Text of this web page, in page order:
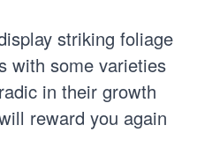
striking foliage
with some varieties
in their growth
reward you again